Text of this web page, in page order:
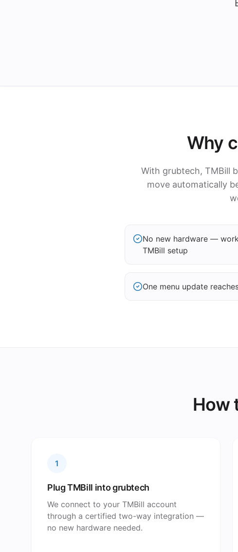
Why
With grubtech, TMBill
move automatically
No new hardware —
TMBill setup
One menu update
How
1
Plug TMBill into grubtech
We connect to your TMBill account
through a certified two-way integration —
no new hardware needed.